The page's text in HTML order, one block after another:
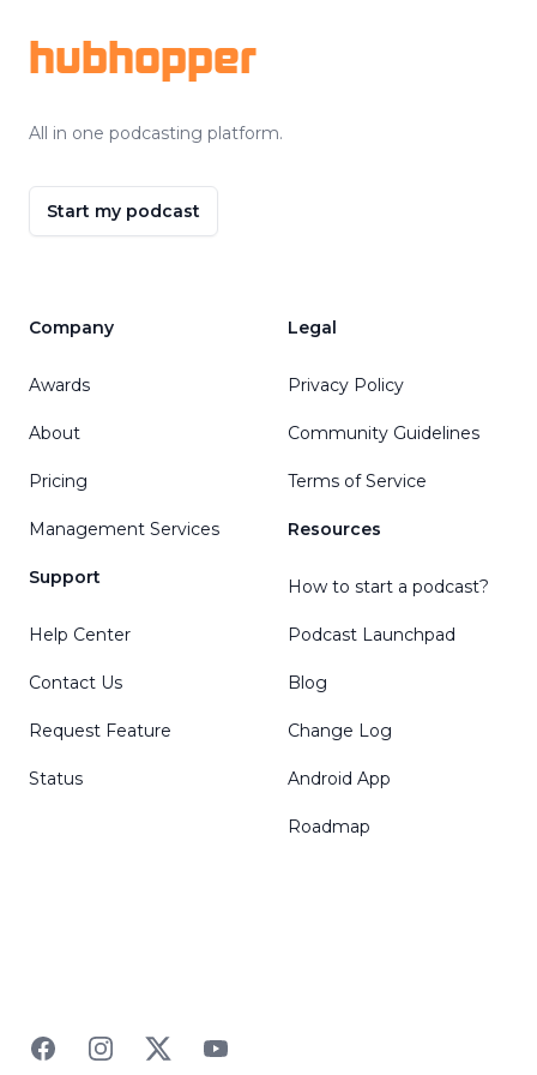
hubhopper
All in one podcasting platform.
Start my podcast
Company
Awards
About
Pricing
Management Services
Support
Help Center
Contact Us
Request Feature
Status
Legal
Privacy Policy
Community Guidelines
Terms of Service
Resources
How to start a podcast?
Podcast Launchpad
Blog
Change Log
Android App
Roadmap
FacebookInstagramTwitterYouTube